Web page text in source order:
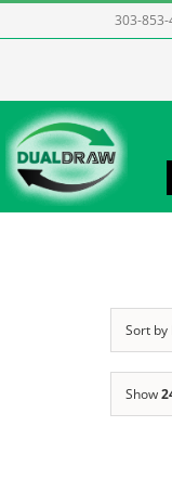
to
303-853-
Sort by
Show